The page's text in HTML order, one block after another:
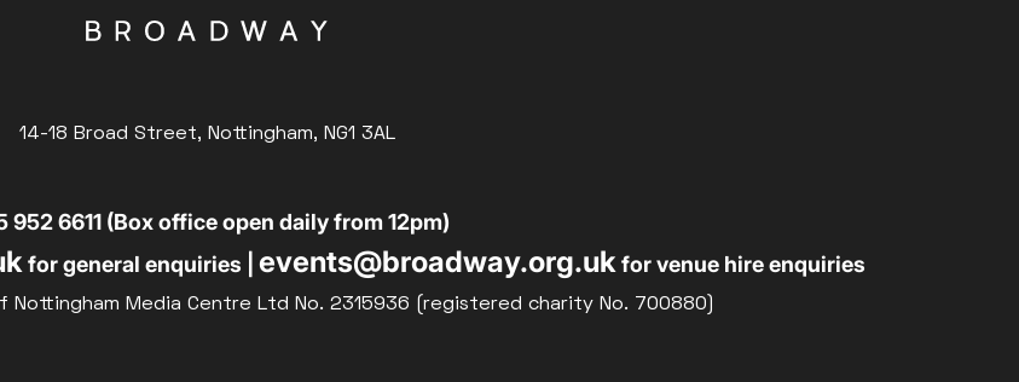
14-18 Broad Street, Nottingham, NG1 3AL
952 6611 (Box office open daily from 12pm)
for general enquiries | events@broadway.org.uk for venue hire enquiries
Media Centre Ltd No. 2315936 (registered charity No. 700880)